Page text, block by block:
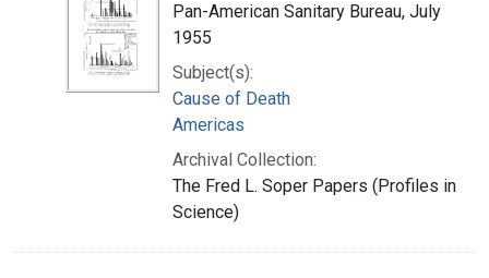
Pan-American Sanitary Bureau, July
1955
Subject(s):
Cause of Death
Americas
Archival Collection:
The Fred L. Soper Papers (Profiles in
Science)